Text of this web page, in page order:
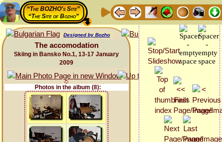
“The BOZHO's Site”
“The Site of Bozho”
Designed by Bozho
The accomodation
Skiing in Bansko No.1, 13-17 January
2009
Photos in the album (8):